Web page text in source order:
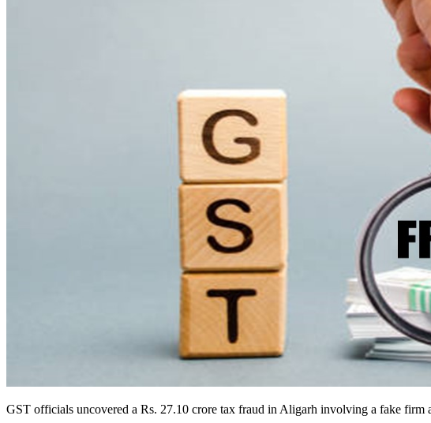
GST officials uncovered a Rs. 27.10 crore tax fraud in Aligarh involving a fake